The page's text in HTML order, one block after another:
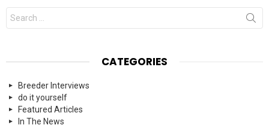
Search
for:
CATEGORIES
Breeder Interviews
do it yourself
Featured Articles
In The News